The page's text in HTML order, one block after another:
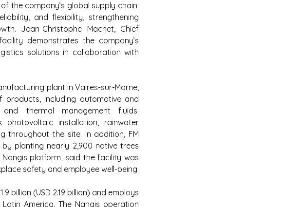
the company’s global supply chain.
and flexibility, strengthening
Jean-Christophe Machet, Chief
demonstrates the company’s
solutions in collaboration with
plant in Vaires-sur-Marne,
including automotive and
thermal management fluids.
photovoltaic installation, rainwater
throughout the site. In addition, FM
planting nearly 2,900 native trees
platform, said the facility was
safety and employee well-being.
billion (USD 2.19 billion) and employs
America. The Nangis operation